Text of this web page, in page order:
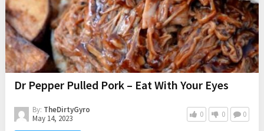
Dr Pepper Pulled Pork – Eat With Your Eyes
By: TheDirtyGyro
May 14, 2023
0 0 0